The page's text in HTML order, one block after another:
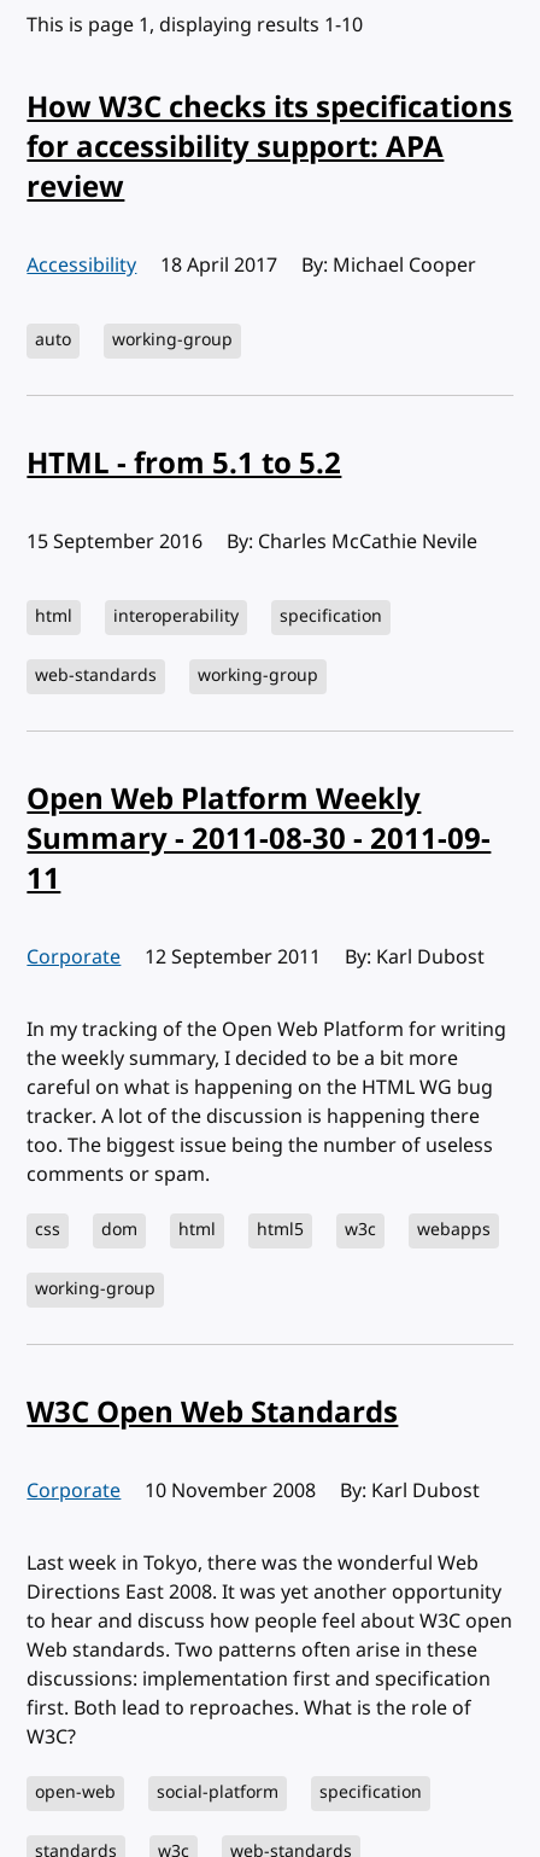
This is page 1, displaying results 1-10
How W3C checks its specifications
for accessibility support: APA
review
Accessibility Published:
18 April 2017 By: Michael Cooper
auto working-group
HTML - from 5.1 to 5.2
Published:
15 September 2016 By: Charles McCathie Nevile
html interoperability specification
web-standards working-group
Open Web Platform Weekly
Summary - 2011-08-30 - 2011-09-
11
Corporate Published:
12 September 2011 By: Karl Dubost
In my tracking of the Open Web Platform for writing
the weekly summary, I decided to be a bit more
careful on what is happening on the HTML WG bug
tracker. A lot of the discussion is happening there
too. The biggest issue being the number of useless
comments or spam.
css dom html html5 w3c webapps
working-group
W3C Open Web Standards
Corporate Published:
10 November 2008 By: Karl Dubost
Last week in Tokyo, there was the wonderful Web
Directions East 2008. It was yet another opportunity
to hear and discuss how people feel about W3C open
Web standards. Two patterns often arise in these
discussions: implementation first and specification
first. Both lead to reproaches. What is the role of
W3C?
open-web social-platform specification